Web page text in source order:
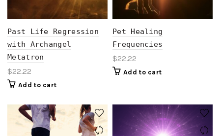
Past Life Regression
with Archangel
Metatron
$22.22
Add to cart
Pet Healing
Frequencies
$22.22
Add to cart